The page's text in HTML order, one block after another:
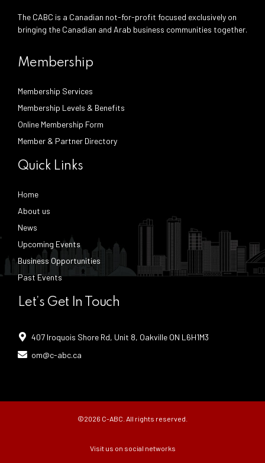
The CABC is a Canadian not-for-profit focused exclusively on
bringing the Canadian and Arab business communities together.
Membership
Membership Services
Membership Levels & Benefits
Online Membership Form
Member & Partner Directory
Quick Links
Home
About us
News
Upcoming Events
Business Opportunities
Past Events
Let’s Get In Touch
407 Iroquois Shore Rd, Unit 8, Oakville ON L6H1M3
om@c-abc.ca
©2026 C-ABC. All rights reserved.
Visit us on social networks